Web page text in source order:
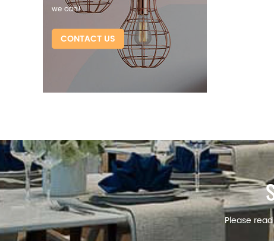
we can!
CONTACT US
Please